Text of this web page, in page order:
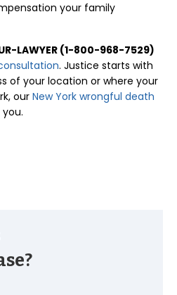
your family
LAWYER (1-800-968-7529)
. Justice starts with
of your location or where your
our New York wrongful death